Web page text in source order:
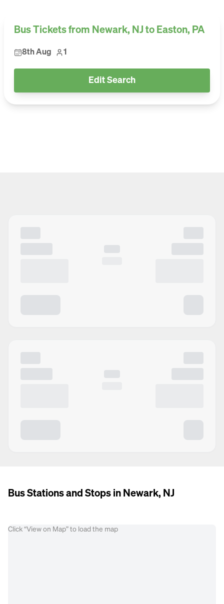
Bus Tickets from Newark, NJ to Easton, PA
8th Aug 1
Edit Search
Bus Stations and Stops in Newark, NJ
Click “View on Map” to load the map